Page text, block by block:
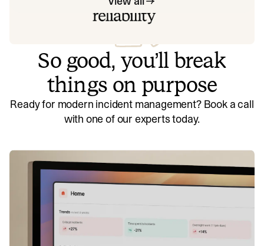
So good, you’ll break
things on purpose
Ready for modern incident management? Book a call
with one of our experts today.